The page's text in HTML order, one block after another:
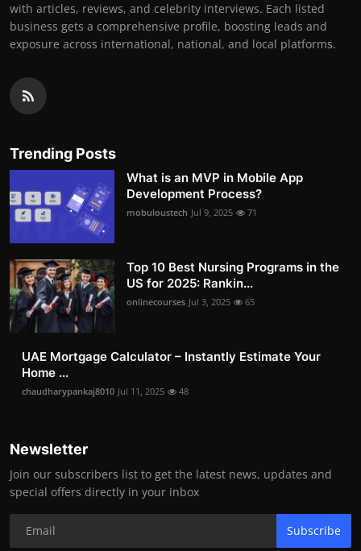
with articles, reviews, and celebrity interviews. Each listed
business gets a comprehensive profile, boosting leads and
exposure across international, national, and local platforms.
Trending Posts
What is an MVP in Mobile App
Development Process?
mobuloustech Jul 9, 2025 71
Top 10 Best Nursing Programs in the
US for 2025: Rankin...
onlinecourses Jul 3, 2025 65
UAE Mortgage Calculator – Instantly Estimate Your
Home ...
chaudharypankaj8010 Jul 11, 2025 48
Newsletter
Join our subscribers list to get the latest news, updates and
special offers directly in your inbox
Subscribe